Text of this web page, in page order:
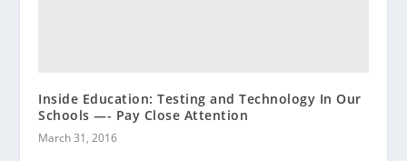
Inside Education: Testing and Technology In Our
Schools —- Pay Close Attention
March 31, 2016